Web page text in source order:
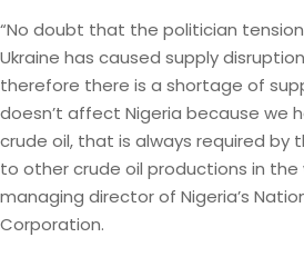
“No doubt that the politician
Ukraine has caused supply
therefore there is a shortage of
doesn’t affect Nigeria because we
crude oil, that is always required by
to other crude oil productions in the
managing director of Nigeria’s
Corporation.